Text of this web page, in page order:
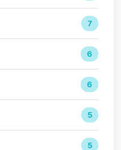
7
6
6
5
5